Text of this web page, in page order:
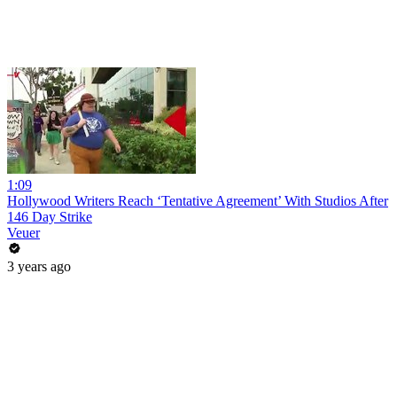
1:09
Hollywood Writers Reach ‘Tentative Agreement’ With Studios After
146 Day Strike
Veuer
3 years ago